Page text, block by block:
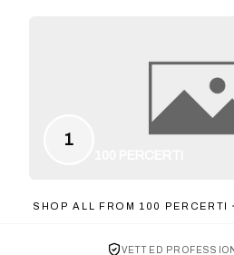
1
SHOP ALL FROM 100 PERCERTI
VETTED